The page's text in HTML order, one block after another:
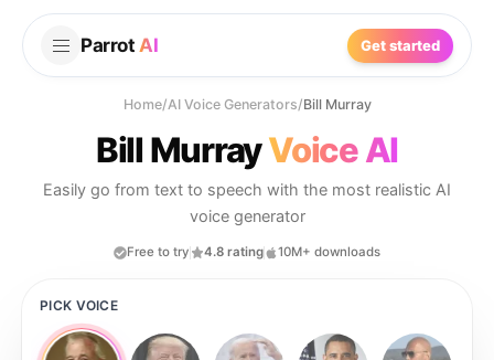
Parrot AI Get started
Home/AI Voice Generators/Bill Murray
Bill MurrayVoice AI
Easily go from text to speech with the most realistic AI
voice generator
Free to try 4.8 rating 10M+ downloads
PICK VOICE